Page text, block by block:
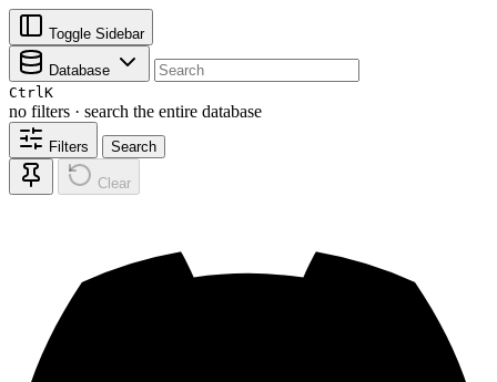
Toggle Sidebar
Database
CtrlK
no filters · search the entire database
Filters Search
Clear